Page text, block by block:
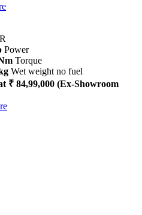
Power
Torque
Wet weight no fuel
₹ 84,99,000 (Ex-Showroom